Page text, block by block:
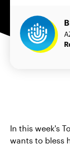
In this week's
wants to bless